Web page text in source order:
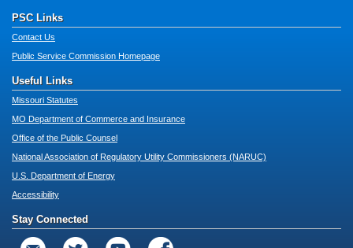
PSC Links
Contact Us
Public Service Commission Homepage
Useful Links
Missouri Statutes
MO Department of Commerce and Insurance
Office of the Public Counsel
National Association of Regulatory Utility Commissioners (NARUC)
U.S. Department of Energy
Accessibility
Stay Connected